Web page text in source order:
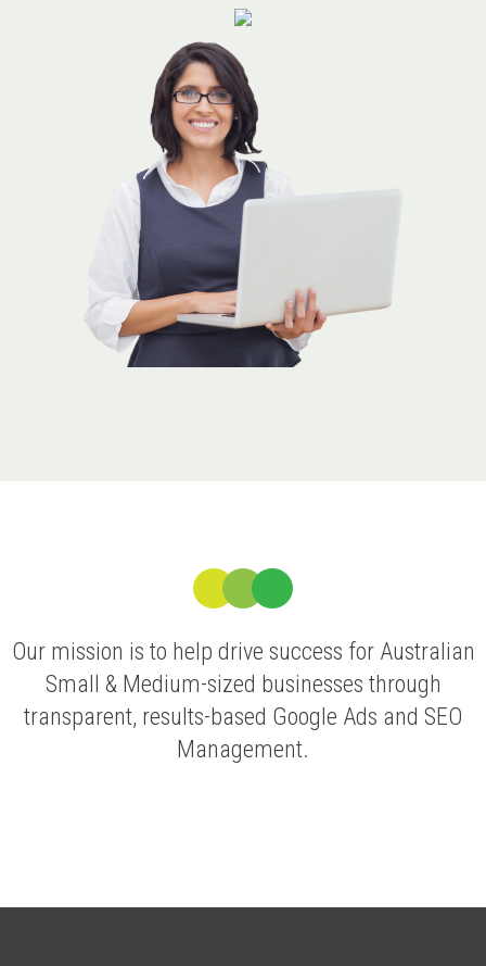
Our mission is to help drive success for Australian
Small & Medium-sized businesses through
transparent, results-based Google Ads and SEO
Management.